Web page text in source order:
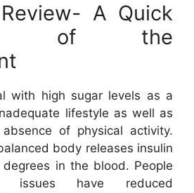
A Quick
of the
with high sugar levels as a
lifestyle as well as
of physical activity.
body releases insulin
in the blood. People
issues have reduced